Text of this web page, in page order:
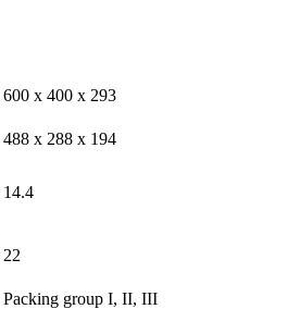
600 x 400 x 293
488 x 288 x 194
14.4
22
Packing group I, II, III